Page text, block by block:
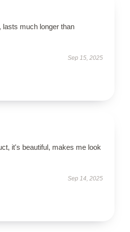
lasts much longer than
Sep 15, 2025
it's beautiful, makes me look
Sep 14, 2025